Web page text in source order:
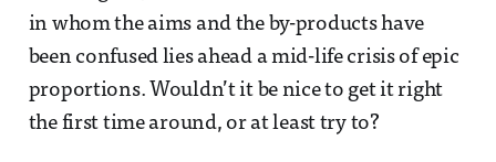
in whom the aims and the by-products have
been confused lies ahead a mid-life crisis of epic
proportions. Wouldn’t it be nice to get it right
the first time around, or at least try to?